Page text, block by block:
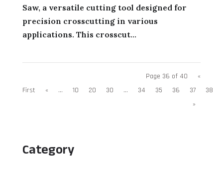
Category
Saw, a versatile cutting tool designed for
precision crosscutting in various
applications. This crosscut...
Page 36 of 40
«
First
« ... 10 20 30 ... 34 35 36 37 38
»